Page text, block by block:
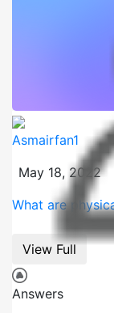
Asmairfan1
May 18, 2022
What are
View Full
Answers